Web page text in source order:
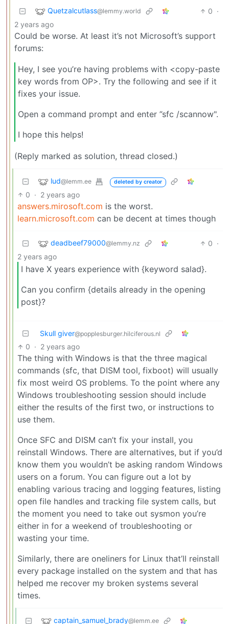
Quetzalcutlass@lemmy.world 0 ·
2 years ago
Could be worse. At least it’s not Microsoft’s support
forums:
Hey, I see you’re having problems with <copy-paste
key words from OP>. Try the following and see if it
fixes your issue.
Open a command prompt and enter ”sfc /scannow".
I hope this helps!
(Reply marked as solution, thread closed.)
lud@lemm.ee deleted by creator
0 · 2 years ago
answers.mirosoft.com is the worst.
learn.microsoft.com can be decent at times though
deadbeef79000@lemmy.nz 0 ·
2 years ago
I have X years experience with {keyword salad}.
Can you confirm {details already in the opening
post}?
Skull giver@popplesburger.hilciferous.nl
0 · 2 years ago
The thing with Windows is that the three magical
commands (sfc, that DISM tool, fixboot) will usually
fix most weird OS problems. To the point where any
Windows troubleshooting session should include
either the results of the first two, or instructions to
use them.
Once SFC and DISM can’t fix your install, you
reinstall Windows. There are alternatives, but if you’d
know them you wouldn’t be asking random Windows
users on a forum. You can figure out a lot by
enabling various tracing and logging features, listing
open file handles and tracking file system calls, but
the moment you need to take out sysmon you’re
either in for a weekend of troubleshooting or
wasting your time.
Similarly, there are oneliners for Linux that’ll reinstall
every package installed on the system and that has
helped me recover my broken systems several
times.
captain_samuel_brady@lemm.ee